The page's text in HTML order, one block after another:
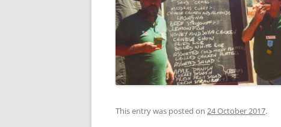
This entry was posted on 24 October 2017.